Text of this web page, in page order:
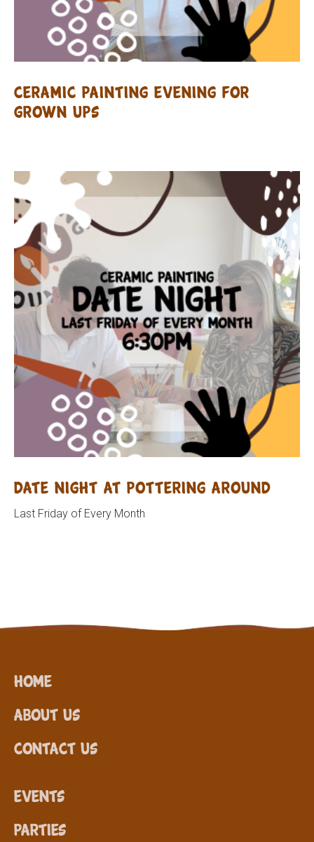
Ceramic Painting evening for
Grown Ups
Date Night at Pottering Around
Last Friday of Every Month
Home
About Us
Contact Us
Events
Parties